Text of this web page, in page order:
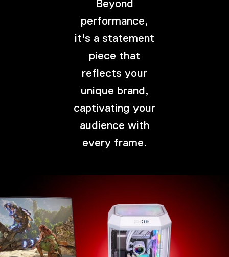
Beyond
performance,
it's a statement
piece that
reflects your
unique brand,
captivating your
audience with
every frame.